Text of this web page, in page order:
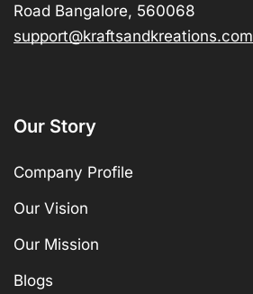
Road Bangalore, 560068
support@kraftsandkreations.com
Our Story
Company Profile
Our Vision
Our Mission
Blogs